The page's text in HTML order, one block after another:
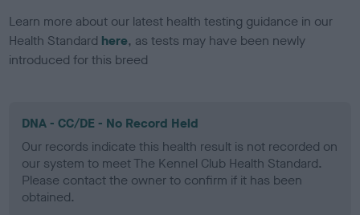
Learn more about our latest health testing guidance in our
Health Standard here, as tests may have been newly
introduced for this breed
DNA - CC/DE - No Record Held
Our records indicate this health result is not recorded on
our system to meet The Kennel Club Health Standard.
Please contact the owner to confirm if it has been
obtained.